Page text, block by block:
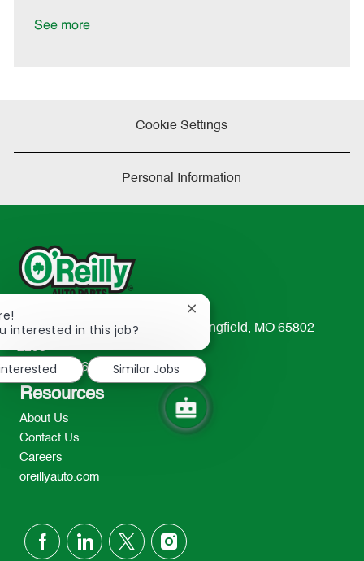
See more
Cookie Settings
Personal Information
233 South Patterson Avenue Springfield, MO 65802-
2298
TEL: 417-862-2674
Resources
About Us
Contact Us
Careers
oreillyauto.com
follow
interested in this job?
Close
chatbot
notification
Similar Jobs